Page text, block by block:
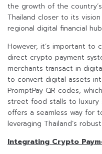
the growth of the
Thailand closer to its
regional digital financial
However, it’s important to
direct crypto payment
merchants transact in
to convert digital assets
PromptPay QR codes,
street food stalls to luxury
offers a seamless way for
leveraging Thailand’s
Integrating Crypto